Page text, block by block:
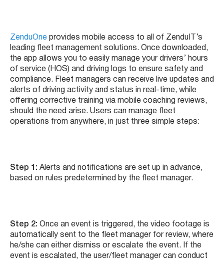
ZenduOne provides mobile access to all of ZenduIT’s
leading fleet management solutions. Once downloaded,
the app allows you to easily manage your drivers’ hours
of service (HOS) and driving logs to ensure safety and
compliance. Fleet managers can receive live updates and
alerts of driving activity and status in real-time, while
offering corrective training via mobile coaching reviews,
should the need arise. Users can manage fleet
operations from anywhere, in just three simple steps:
Step 1: Alerts and notifications are set up in advance,
based on rules predetermined by the fleet manager.
Step 2: Once an event is triggered, the video footage is
automatically sent to the fleet manager for review, where
he/she can either dismiss or escalate the event. If the
event is escalated, the user/fleet manager can conduct